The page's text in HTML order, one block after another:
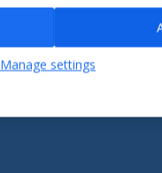
Jet2Villas(52)
Manage settings